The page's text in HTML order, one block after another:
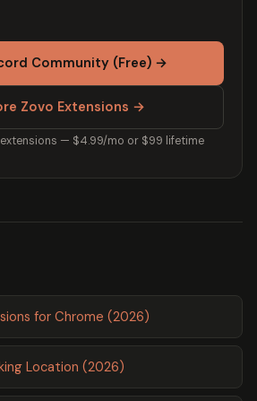
Community (Free) →
Zovo Extensions →
extensions — $4.99/mo or $99 lifetime
for Chrome (2026)
Location (2026)